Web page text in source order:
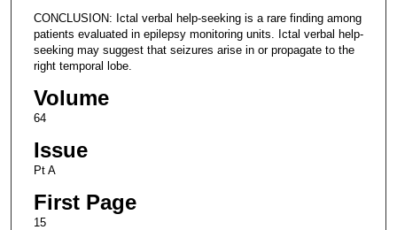
CONCLUSION: Ictal verbal help-seeking is a rare finding among
patients evaluated in epilepsy monitoring units. Ictal verbal help-
seeking may suggest that seizures arise in or propagate to the
right temporal lobe.
Volume
64
Issue
Pt A
First Page
15